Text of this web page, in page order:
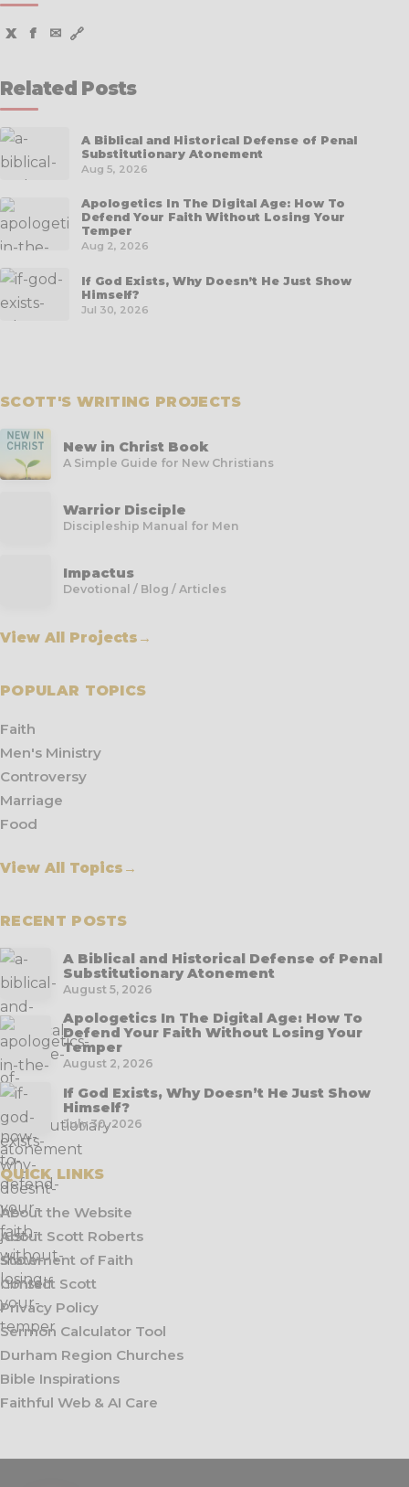
X f ✉ 🔗
Related Posts
A Biblical and Historical Defense of Penal
Substitutionary Atonement
Aug 5, 2026
Apologetics In The Digital Age: How To
Defend Your Faith Without Losing Your
Temper
Aug 2, 2026
If God Exists, Why Doesn’t He Just Show
Himself?
Jul 30, 2026
SCOTT'S WRITING PROJECTS
New in Christ Book
A Simple Guide for New Christians
Warrior Disciple
Discipleship Manual for Men
Impactus
Devotional / Blog / Articles
View All Projects →
POPULAR TOPICS
Faith
Men's Ministry
Controversy
Marriage
Food
View All Topics →
RECENT POSTS
A Biblical and Historical Defense of Penal
Substitutionary Atonement
August 5, 2026
Apologetics In The Digital Age: How To
Defend Your Faith Without Losing Your
Temper
August 2, 2026
If God Exists, Why Doesn’t He Just Show
Himself?
July 30, 2026
QUICK LINKS
About the Website
About Scott Roberts
Statement of Faith
Contact Scott
Privacy Policy
Sermon Calculator Tool
Durham Region Churches
Bible Inspirations
Faithful Web & AI Care